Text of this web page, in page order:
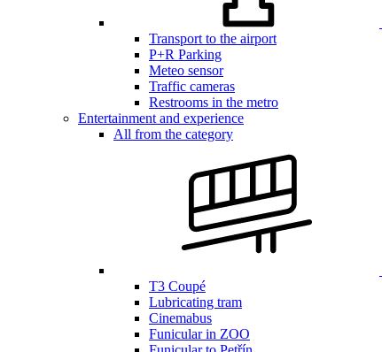
Transport to the airport
P+R Parking
Meteo sensor
Traffic cameras
Restrooms in the metro
Entertainment and experience
All from the category
T3 Coupé
Lubricating tram
Cinemabus
Funicular in ZOO